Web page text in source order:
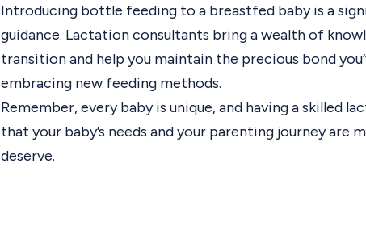
Introducing bottle feeding to a breastfed baby is a
guidance. Lactation consultants bring a wealth of
transition and help you maintain the precious bond
embracing new feeding methods.
Remember, every baby is unique, and having a skilled
that your baby’s needs and your parenting journey are
deserve.